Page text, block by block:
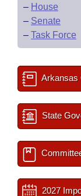
– House
– Senate
– Task Force
Arkansas
State
2027